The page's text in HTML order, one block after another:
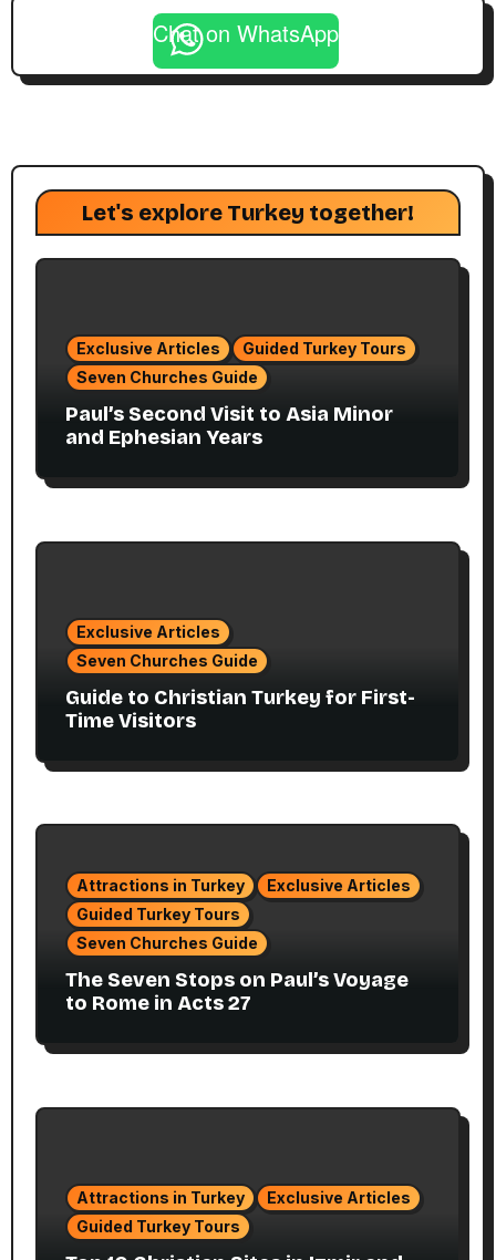
Chat on WhatsApp
Let's explore Turkey together!
Exclusive Articles
Guided Turkey Tours
Seven Churches Guide
Paul’s Second Visit to Asia Minor
and Ephesian Years
Exclusive Articles
Seven Churches Guide
Guide to Christian Turkey for First-
Time Visitors
Attractions in Turkey
Exclusive Articles
Guided Turkey Tours
Seven Churches Guide
The Seven Stops on Paul’s Voyage
to Rome in Acts 27
Attractions in Turkey
Exclusive Articles
Guided Turkey Tours